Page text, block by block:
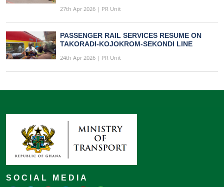
27th Apr 2026 | PR Unit
PASSENGER RAIL SERVICES RESUME ON
TAKORADI-KOJOKROM-SEKONDI LINE
24th Apr 2026 | PR Unit
SOCIAL MEDIA